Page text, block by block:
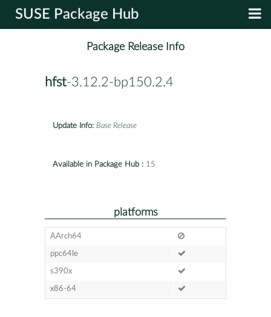
SUSE Package Hub
Package Release Info
hfst-3.12.2-bp150.2.4
Update Info: Base Release
Available in Package Hub : 15
platforms
AArch64
ppc64le
s390x
x86-64